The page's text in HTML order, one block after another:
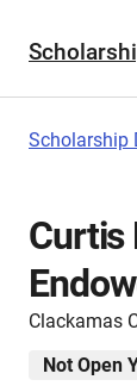
Scholarship
Curtis
Clackamas
Not Open